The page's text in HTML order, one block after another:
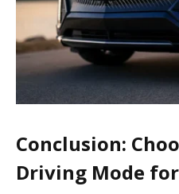
Conclusion:
Driving Mode